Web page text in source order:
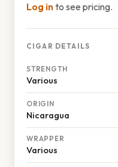
Log into see pricing.
CIGAR DETAILS
STRENGTH
Various
ORIGIN
Nicaragua
WRAPPER
Various